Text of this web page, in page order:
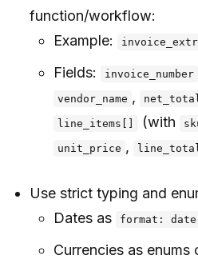
function/workflow:
Example:
Fields: invoice_number
vendor_name ,
line_items[] (with
unit_price ,
Use strict typing and
Dates as
format: date
Currencies as enums